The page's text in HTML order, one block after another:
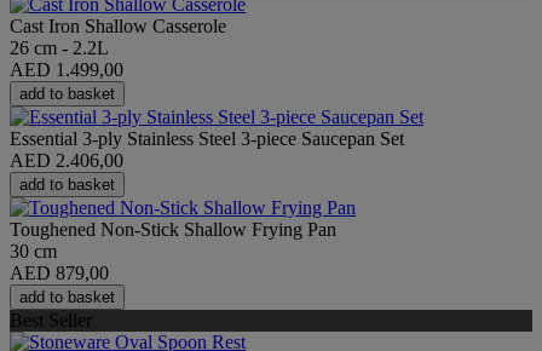
Cast Iron Shallow Casserole
26 cm - 2.2L
AED 1.499,00
add to basket
Essential 3-ply Stainless Steel 3-piece Saucepan Set
AED 2.406,00
add to basket
Toughened Non-Stick Shallow Frying Pan
30 cm
AED 879,00
add to basket
Best Seller